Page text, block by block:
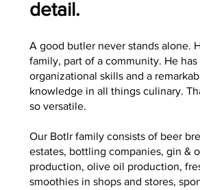
detail.
A good butler never stands alone.
family, part of a community. He
organizational skills and a
knowledge in all things culinary.
so versatile.
Our Botlr family consists of beer
estates, bottling companies, gin &
production, olive oil production,
smoothies in shops and stores,